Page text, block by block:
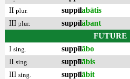
II plur. suppīlabātis
III plur. suppīlābant
FUTURE
I sing. suppīlābo
II sing. suppīlābis
III sing. suppīlābit